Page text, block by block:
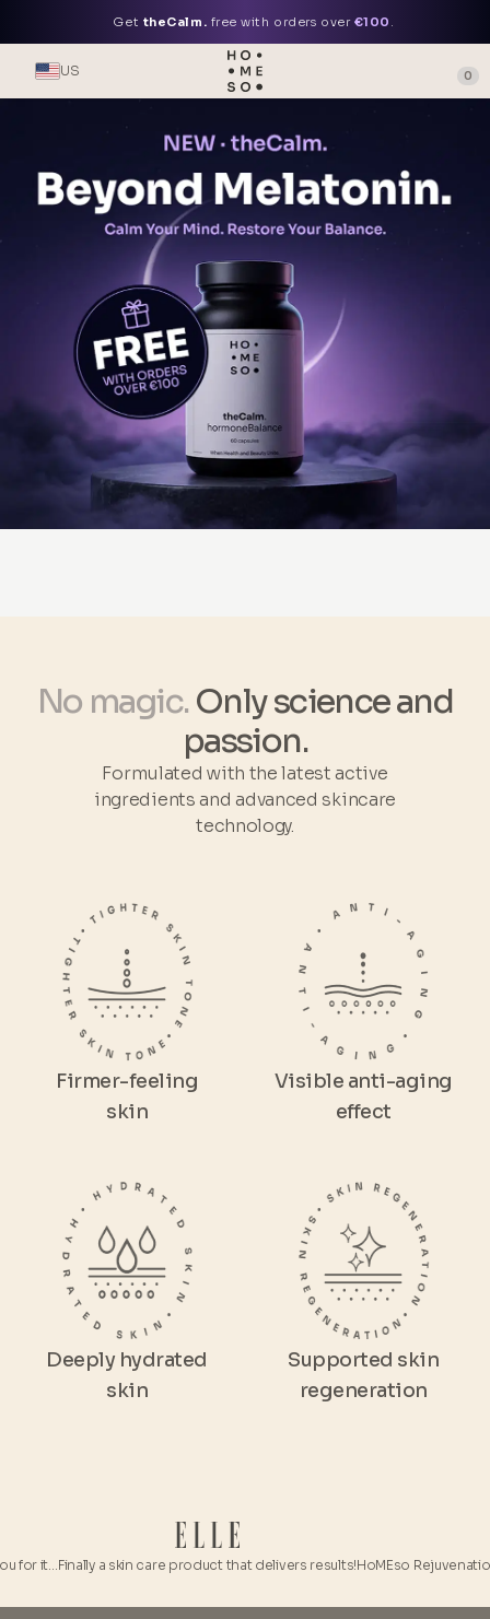
Get theCalm. free with orders over €100 .
US 0
No magic. Only science and
passion.
Formulated with the latest active
ingredients and advanced skincare
technology.
Firmer-feeling
skin
Visible anti-aging
effect
Deeply hydrated
skin
Supported skin
regeneration
for it…Finally a skin care product that delivers results!HoMEso